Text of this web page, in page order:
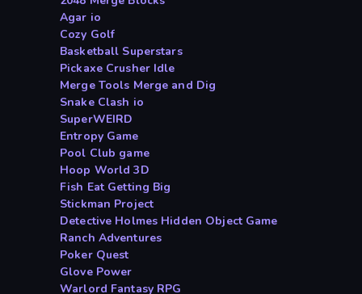
Agar io
Cozy Golf
Basketball Superstars
Pickaxe Crusher Idle
Merge Tools Merge and Dig
Snake Clash io
SuperWEIRD
Entropy Game
Pool Club game
Hoop World 3D
Fish Eat Getting Big
Stickman Project
Detective Holmes Hidden Object Game
Ranch Adventures
Poker Quest
Glove Power
Warlord Fantasy RPG